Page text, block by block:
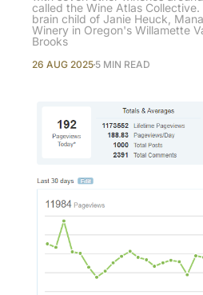
called the Wine Atlas
brain child of Janie Heuck,
Winery in Oregon's Willamette
Brooks
26 AUG 2025 5 MIN READ